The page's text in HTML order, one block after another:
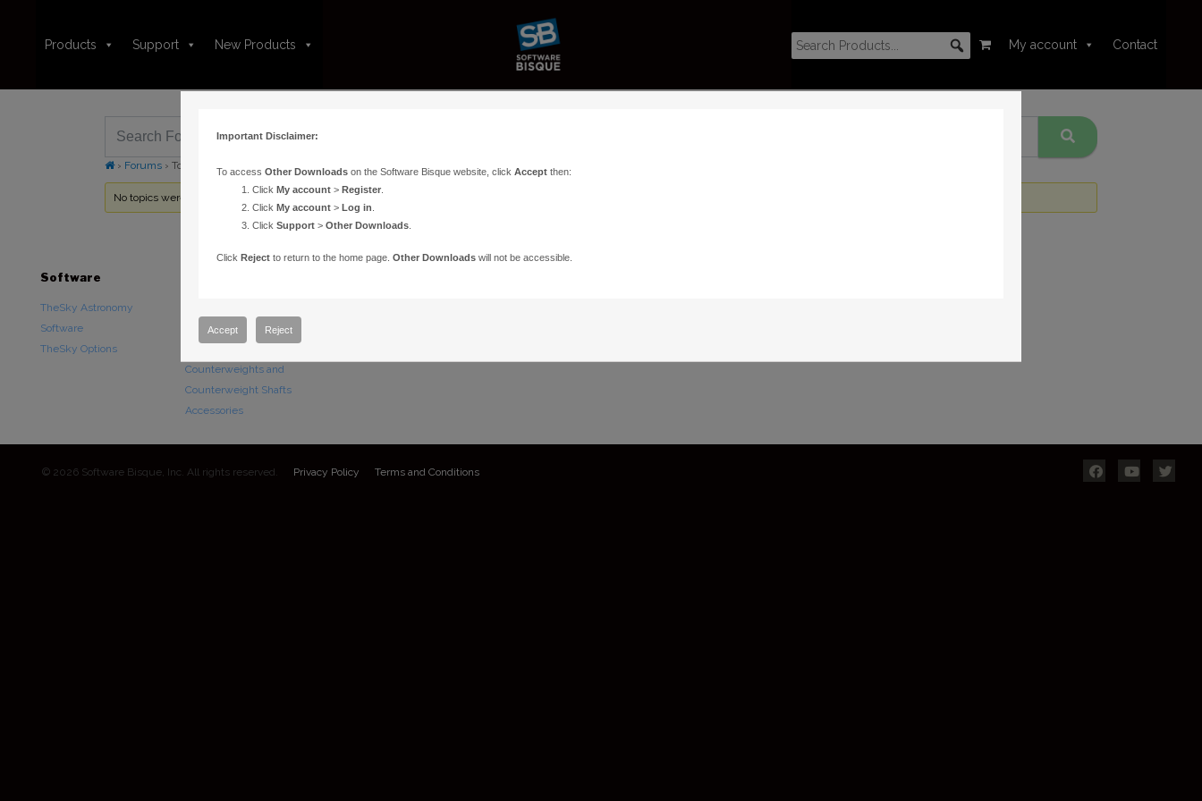
Products Support New Products My account Contact
› Forums › Topic Tag: MKS 4000 Driver Installer
No topics were found here. You may need to login.
Software
TheSky Astronomy
Software
TheSky Options
Paramount Mounts
Counterweights and
Counterweight Shafts
Accessories
© 2026 Software Bisque, Inc. All rights reserved. Privacy Policy Terms and Conditions
Important Disclaimer:
To access Other Downloadson the Software Bisque website, click Acceptthen:
Click My account> Register.
Click My account> Log in
Click Support> Other Downloads.
Click Rejectto return to the home page. Other Downloadswill not be accessible.
Accept Reject